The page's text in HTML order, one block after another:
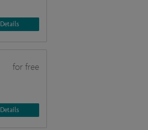
Details
for free
Details